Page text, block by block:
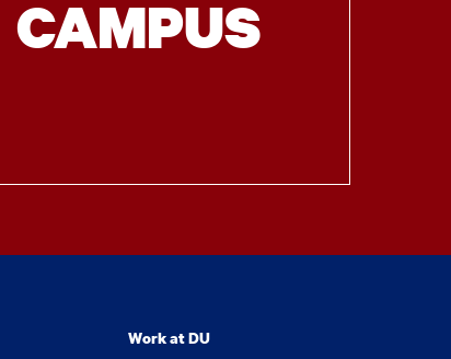
CAMPUS
Work at DU